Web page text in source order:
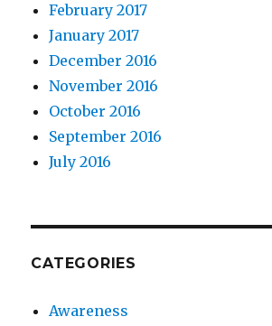
February 2017
January 2017
December 2016
November 2016
October 2016
September 2016
July 2016
CATEGORIES
Awareness